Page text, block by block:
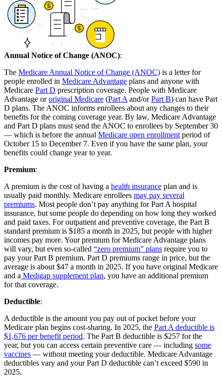
Annual Notice of Change (ANOC):
The Medicare Annual Notice of Change (ANOC) is a letter for
people enrolled in Medicare Advantage plans and anyone with
Medicare Part D prescription coverage. People with Medicare
Advantage ororiginal Medicare (Part A and/orPart B) can have Part
D plans. The ANOC informs enrollees about any changes to their
benefits for the coming coverage year. By law, Medicare Advantage
and Part D plans must send the ANOC to enrollees by September 30
— which is before the annual Medicare open enrollment period of
October 15 to December 7. Even if you have the same plan, your
benefits could change year to year.
Premium:
A premium is the cost of having a health insurance plan and is
usually paid monthly. Medicare enrollees may pay several
premiums. Most people don’t pay anything for Part A hospital
insurance, but some people do depending on how long they worked
and paid taxes. For outpatient and preventive coverage, the Part B
standard premium is $185 a month in 2025, but people with higher
incomes pay more. Your premium for Medicare Advantage plans
will vary, but even so-called “zero premium” plans require you to
pay your Part B premium. Part D premiums range in price, but the
average is about $47 a month in 2025. If you have original Medicare
and a Medigap supplement plan, you have an additional premium
for that coverage.
Deductible:
A deductible is the amount you pay out of pocket before your
Medicare plan begins cost-sharing. In 2025, the Part A deductible is
$1,676 per benefit period. The Part B deductible is $257 for the
year, but you can access certain preventive care — including some
vaccines — without meeting your deductible. Medicare Advantage
deductibles vary and your Part D deductible can’t exceed $590 in
2025.